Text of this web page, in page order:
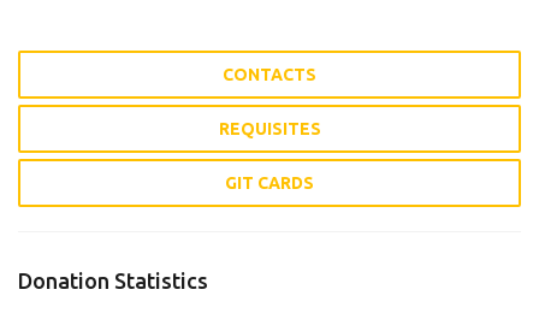
CONTACTS
REQUISITES
GIT CARDS
Donation Statistics